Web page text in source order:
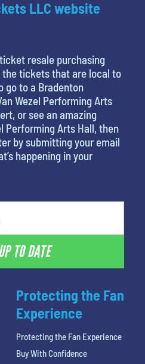
LLC website
resale purchasing
the tickets that are local to
go to a Bradenton
Wezel Performing Arts
or see an amazing
Performing Arts Hall, then
by submitting your email
happening in your
TO DATE
Protecting the Fan
Experience
Protecting the Fan Experience
Buy With Confidence